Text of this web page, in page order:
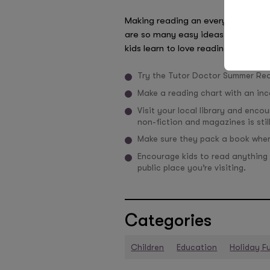
Making reading an everyday
are so many easy ideas that you
kids learn to love reading, rather
Try the Tutor Doctor Summer
Make a reading chart with an
Visit your local library and
non-fiction and magazines is
Make sure they pack a book
Encourage kids to read
public place you’re visiting.
Categories
Children Education Holiday